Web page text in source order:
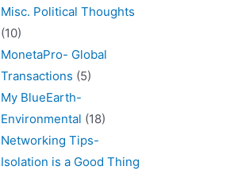
Misc. Political Thoughts
(10)
MonetaPro- Global
Transactions (5)
My BlueEarth-
Environmental (18)
Networking Tips-
Isolation is a Good Thing